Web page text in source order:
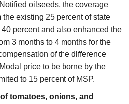
oilseeds, the coverage
the existing 25 percent of state
percent and also enhanced the
3 months to 4 months for the
of the difference
price to be borne by the
to 15 percent of MSP.
tomatoes, onions, and